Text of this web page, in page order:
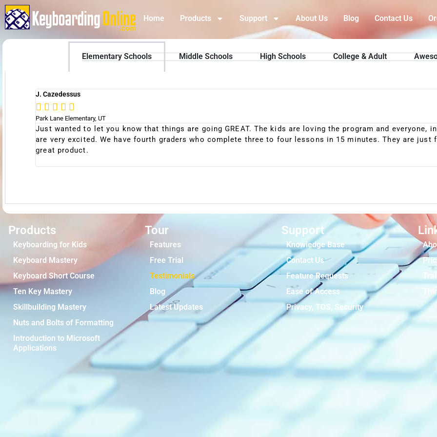
Home Products Support About Us Blog Contact Us
Elementary Schools Middle Schools High Schools College & Adult
J. Cazedessus
    
Park Lane Elementary, UT
Just wanted to let you know that things are going GREAT. The kids are loving the program and everyone,
are very excited. We have fourth graders who complete three to four lessons in 15 minutes. They are just
great product.
Products
Keyboarding for Kids
Keyboard Mastery
Keyboard Short Course
Ten Key Mastery
Skillbuilding Mastery
Nuts and Bolts of Formatting
Introduction to Microsoft
Applications
Tour
Features
Free Trial
Testimonials
Blog
Latest Updates
Support
Knowledge Base
Contact Us
Feature Requests
Ease of Access
Privacy, TOS, Security